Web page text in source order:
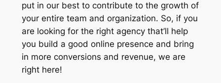
put in our best to contribute to the growth of
your entire team and organization. So, if you
are looking for the right agency that’ll help
you build a good online presence and bring
in more conversions and revenue, we are
right here!